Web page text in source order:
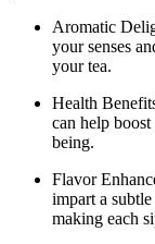
Aromatic
your senses
your tea.
Health
can help
being.
Flavor
impart a
making each